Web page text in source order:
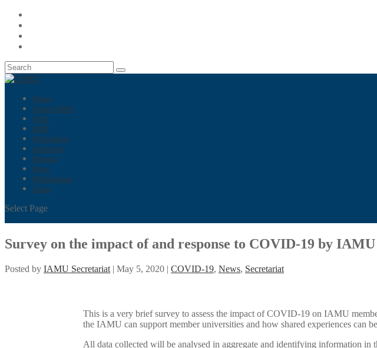
Home
About IAMU
AGA
GMP
Fellowship
Activities
Projects
News
Publications
Links
Select Page
Survey on the impact of and response to COVID-19 by
Posted by IAMU Secretariat | May 5, 2020 | COVID-19, News, Secretariat
This is a very brief survey to assess the impact of COVID-19 on IAMU
the IAMU can support member universities and how shared experiences can
All data collected will be analysed in aggregate and identifying information